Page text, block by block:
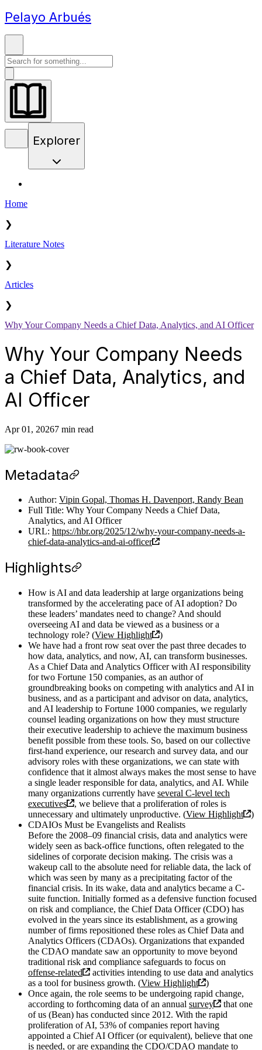
Pelayo Arbués
Explorer
Home
❯
Literature Notes
❯
Articles
❯
Why Your Company Needs a Chief Data, Analytics, and AI Officer
Why Your Company Needs
a Chief Data, Analytics, and
AI Officer
Apr 01, 20267 min read
Metadata
Author: Vipin Gopal, Thomas H. Davenport, Randy Bean
Full Title: Why Your Company Needs a Chief Data,
Analytics, and AI Officer
URL: https://hbr.org/2025/12/why-your-company-needs-a-
chief-data-analytics-and-ai-officer
Highlights
How is AI and data leadership at large organizations being
transformed by the accelerating pace of AI adoption? Do
these leaders’ mandates need to change? And should
overseeing AI and data be viewed as a business or a
technology role? (View Highlight
)
We have had a front row seat over the past three decades to
how data, analytics, and now, AI, can transform businesses.
As a Chief Data and Analytics Officer with AI responsibility
for two Fortune 150 companies, as an author of
groundbreaking books on competing with analytics and AI in
business, and as a participant and advisor on data, analytics,
and AI leadership to Fortune 1000 companies, we regularly
counsel leading organizations on how they must structure
their executive leadership to achieve the maximum business
benefit possible from these tools. So, based on our collective
first-hand experience, our research and survey data, and our
advisory roles with these organizations, we can state with
confidence that it almost always makes the most sense to have
a single leader responsible for data, analytics, and AI. While
many organizations currently have several C-level tech
executives
, we believe that a proliferation of roles is
unnecessary and ultimately unproductive. (View Highlight
)
CDAIOs Must be Evangelists and Realists
Before the 2008–09 financial crisis, data and analytics were
widely seen as back-office functions, often relegated to the
sidelines of corporate decision making. The crisis was a
wakeup call to the absolute need for reliable data, the lack of
which was seen by many as a precipitating factor of the
financial crisis. In its wake, data and analytics became a C-
suite function. Initially formed as a defensive function focused
on risk and compliance, the Chief Data Officer (CDO) has
evolved in the years since its establishment, as a growing
number of firms repositioned these roles as Chief Data and
Analytics Officers (CDAOs). Organizations that expanded
the CDAO mandate saw an opportunity to move beyond
traditional risk and compliance safeguards to focus on
offense-related
activities intending to use data and analytics
as a tool for business growth. (View Highlight
)
Once again, the role seems to be undergoing rapid change,
according to forthcoming data of an annual survey
that one
of us (Bean) has conducted since 2012. With the rapid
proliferation of AI, 53% of companies report having
appointed a Chief AI Officer (or equivalent), believe that one
is needed, or are expanding the CDO/CDAO mandate to